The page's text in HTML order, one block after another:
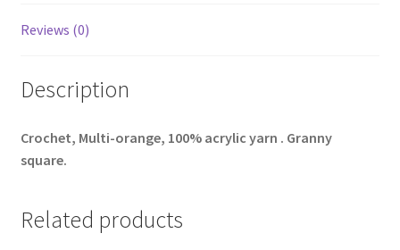
Reviews (0)
Description
Crochet, Multi-orange, 100% acrylic yarn . Granny
square.
Related products